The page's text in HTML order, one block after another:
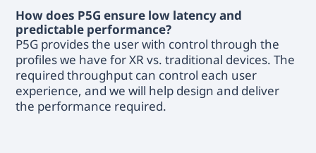
How does P5G ensure low latency and
predictable performance?
P5G provides the user with control through the
profiles we have for XR vs. traditional devices. The
required throughput can control each user
experience, and we will help design and deliver
the performance required.